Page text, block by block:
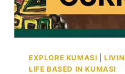
EXPLORE KUMASI |
LIFE BASED IN KUMASI